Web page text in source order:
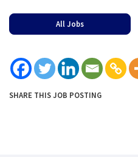
All Jobs
SHARE THIS JOB POSTING